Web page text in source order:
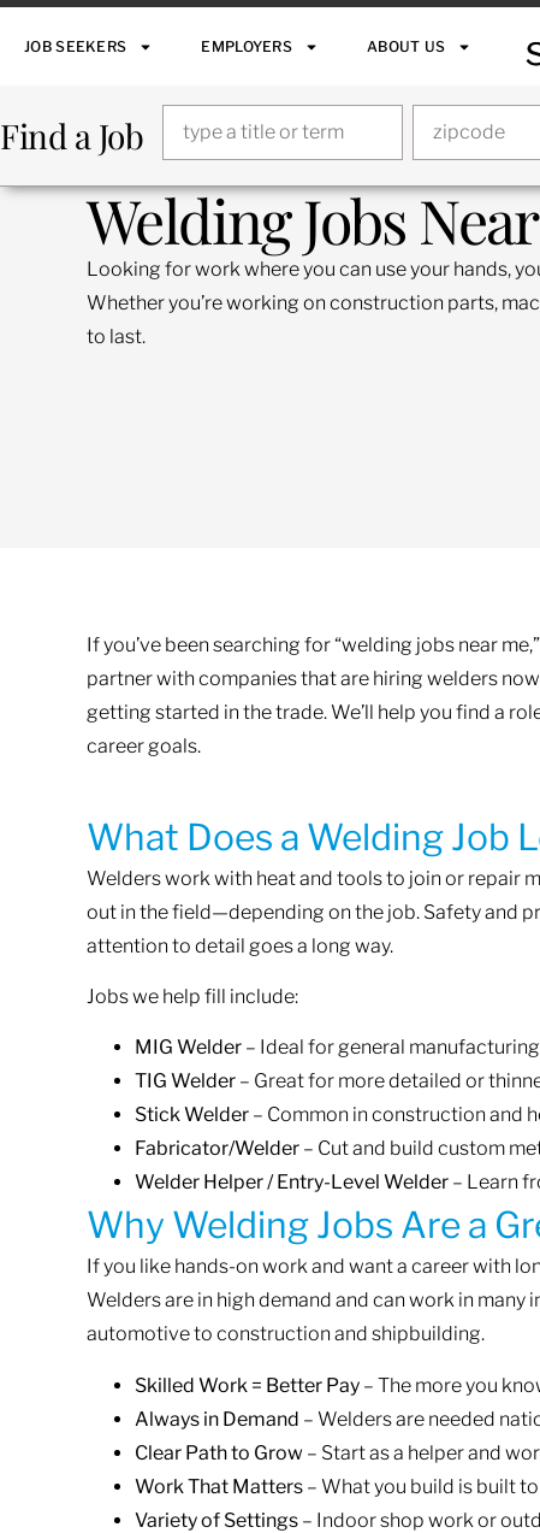
JOB SEEKERS EMPLOYERS ABOUT US
Find a Job
Welding Jobs
Looking for work where you can use your hands,
Whether you’re working on construction parts,
to last.
If you’ve been searching for “welding jobs near
partner with companies that are hiring welders
getting started in the trade. We’ll help you find a
career goals.
What Does a Welding Job
Welders work with heat and tools to join or repair
out in the field—depending on the job. Safety and
attention to detail goes a long way.
Jobs we help fill include:
MIG Welder – Ideal for general
TIG Welder – Great for more detailed or
Stick Welder – Common in construction and
Fabricator/Welder – Cut and build custom
Welder Helper / Entry-Level Welder – Learn
Why Welding Jobs Are a
If you like hands-on work and want a career with
Welders are in high demand and can work in
automotive to construction and shipbuilding.
Skilled Work = Better Pay – The more you
Always in Demand – Welders are needed
Clear Path to Grow – Start as a helper and
Work That Matters – What you build is built
Variety of Settings – Indoor shop work or